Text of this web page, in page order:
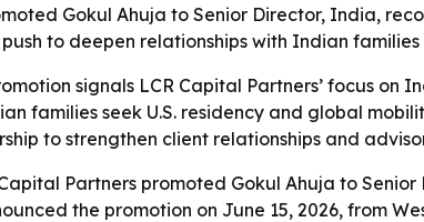
Gokul Ahuja to Senior Director, India,
push to deepen relationships with Indian
signals LCR Capital Partners’ focus on
families seek U.S. residency and global
to strengthen client relationships and
Partners promoted Gokul Ahuja to
the promotion on June 15, 2026, from